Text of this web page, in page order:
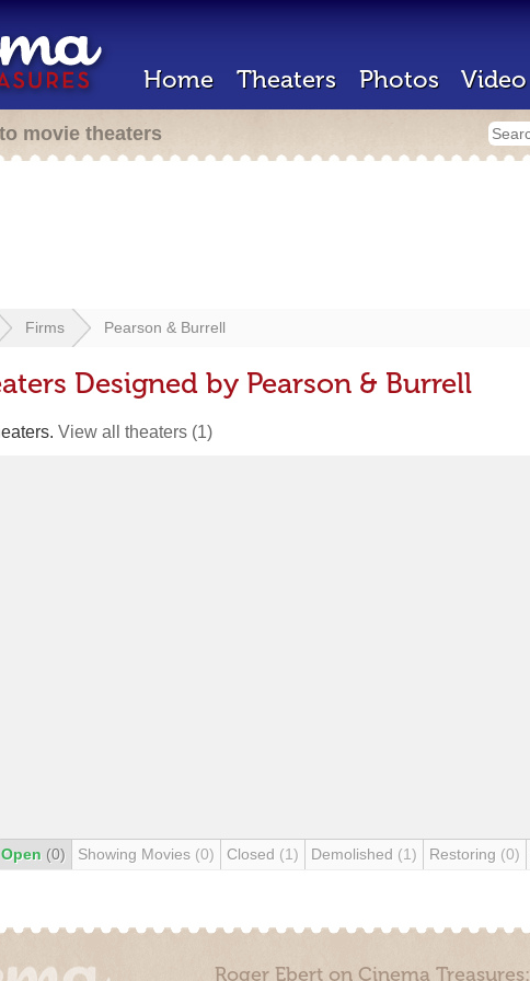
Home Theaters Photos Video
movie theaters
Firms Pearson & Burrell
Designed by Pearson & Burrell
View all theaters (1)
Open (0) Showing Movies (0) Closed (1) Demolished (1) Restoring (0)
Roger Ebert on Cinema Treasures: